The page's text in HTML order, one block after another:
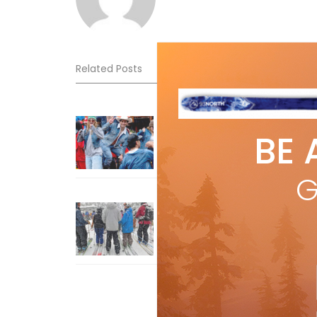
Related Posts
Sliding into Summer at
How To Ski Whistler Blackcomb
With An Old Fart
Apr 6, 2026
BE